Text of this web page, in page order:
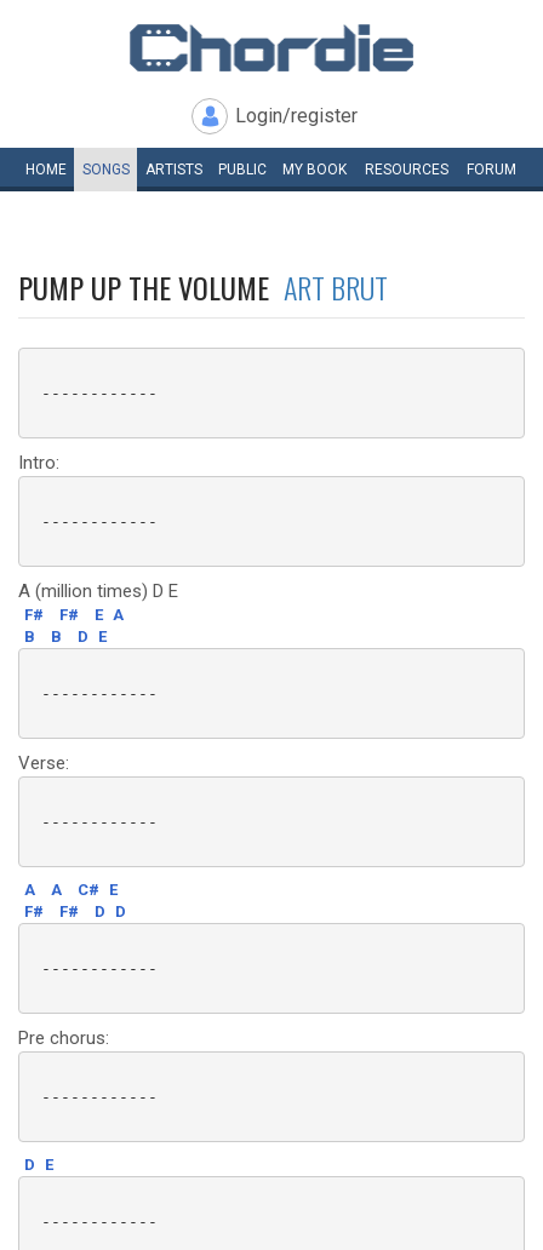
Login/register
HOME SONGS ARTISTS PUBLIC MY BOOK RESOURCES FORUM
PUMP UP THE VOLUME ART BRUT
------------
Intro:
------------
A (million times) D E
F# F# E A
B
B D E
------------
Verse:
------------
A A C#
E
F#
F# D D
------------
Pre chorus:
------------
D E
------------